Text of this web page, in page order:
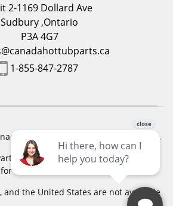
2-1169 Dollard Ave
Sudbury ,Ontario
P3A 4G7
1-855-847-2787
Hot Tub Parts. All Rights Reserved.
has a registered trademark. Free
location outside of zones,
the United States are not available